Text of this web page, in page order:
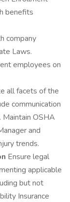
benefits
company
Laws.
employees on
all facets of the
communication
Maintain OSHA
and
trends.
Ensure legal
applicable
but not
Insurance